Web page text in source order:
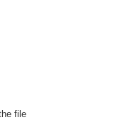
file